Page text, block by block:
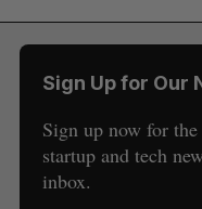
Sign Up for Our
Sign up now for
startup and tech
inbox.